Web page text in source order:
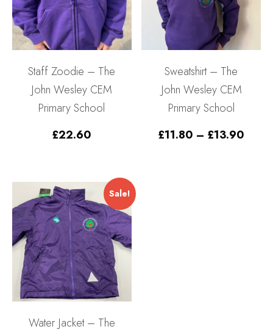
Staff Zoodie – The
John Wesley CEM
Primary School
£22.60
Sweatshirt – The
John Wesley CEM
Primary School
£11.80 – £13.90
Sale!
Water Jacket – The